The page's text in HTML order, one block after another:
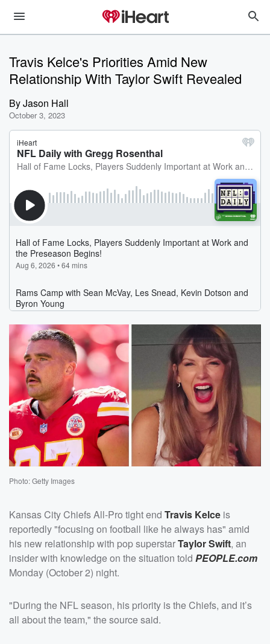
Travis Kelce's Priorities Amid New
Relationship With Taylor Swift Revealed
ByJason Hall
October 3, 2023
Photo: Getty Images
Kansas City Chiefs All-Pro tight end Travis Kelce is
reportedly "focusing on football like he always has" amid
his new relationship with pop superstarTaylor Swift, an
insider with knowledge on the situation told PEOPLE.com
Monday (October 2) night.
"During the NFL season, his priority is the Chiefs, and it’s
all about the team," the source said.